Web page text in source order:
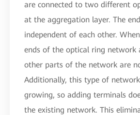
are connected to two different
at the aggregation layer. The
independent of each other.
ends of the optical ring network
other parts of the network are
Additionally, this type of
growing, so adding terminals
the existing network. This